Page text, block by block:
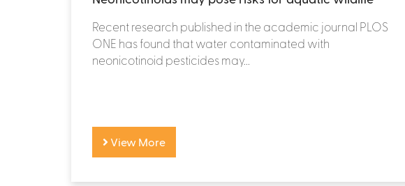
Recent research published in the academic journal PLOS
ONE has found that water contaminated with
neonicotinoid pesticides may...
View More